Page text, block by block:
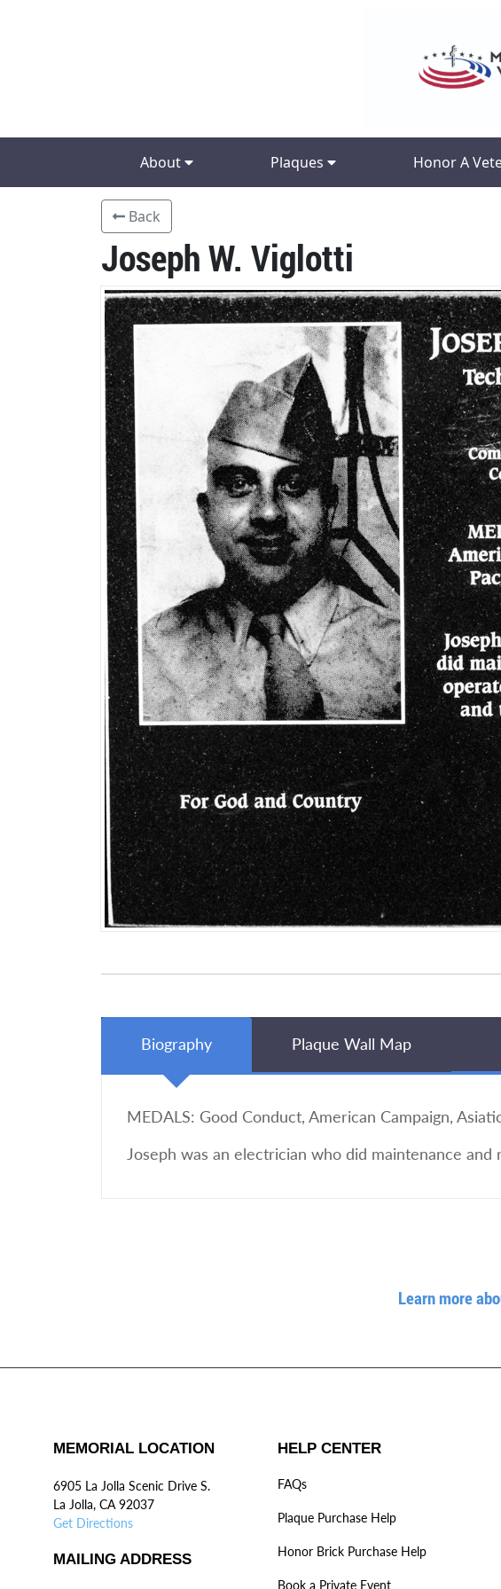
About Plaques Honor A
Back
Joseph W. Viglotti
Biography Plaque Wall Map
MEDALS: Good Conduct, American Campaign,
Joseph was an electrician who did maintenance
Learn more
MEMORIAL LOCATION
6905 La Jolla Scenic Drive S.
La Jolla, CA 92037
Get Directions
MAILING ADDRESS
HELP CENTER
FAQs
Plaque Purchase Help
Honor Brick Purchase Help
Book a Private Event